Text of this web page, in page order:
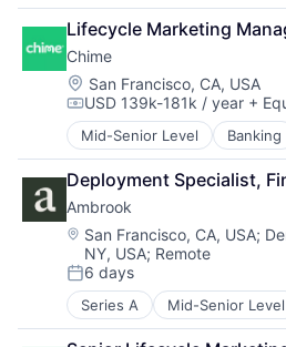
Wealth Management
Compliance
E-Commerce
Employee Benefits
Enterprise Software
Finance
Financial Services
Financial Software
Fintech
Health Care
HRTech
Human Capital Services
Human Resources
Human Resources Hr
Payroll
Personal Finance
Autonomous Vehicles
Drones
Government and Military
Machine Learning
National Security
Privacy and Security
Robotics
Science
Science and Engineering
Security
Software
Transportation
Lifecycle Marketing
Chime
Location:
San Francisco, CA, USA
Compensation:
USD 139k-181k / year +
Mid-Senior Level Banking
Finance
Financial Services
Fintech
Payments
Deployment Specialist,
Ambrook
Location:
San Francisco, CA, USA;
NY, USA; Remote
Posted:
6 days
Series A Mid-Senior Level
Accounting
Agriculture